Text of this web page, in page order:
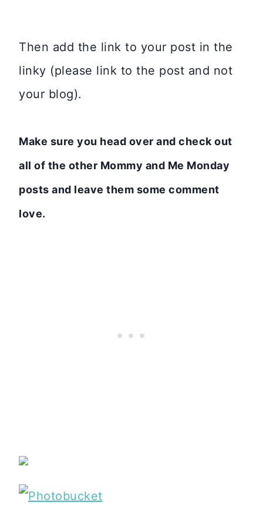
Then add the link to your post in the
linky (please link to the post and not
your blog).
Make sure you head over and check out
all of the other Mommy and Me Monday
posts and leave them some comment
love.